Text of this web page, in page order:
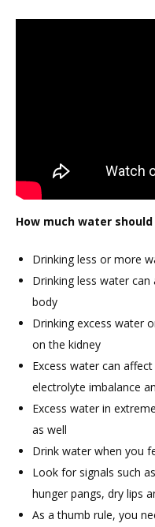
How much water should
Drinking less or more
Drinking less water
body
Drinking excess water
on the kidney
Excess water can
electrolyte imbalance
Excess water in
as well
Drink water when you
Look for signals such
hunger pangs, dry lips
As a thumb rule, you